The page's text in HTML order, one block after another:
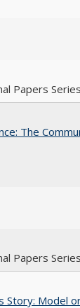
Papers
The
Papers
Story: Model